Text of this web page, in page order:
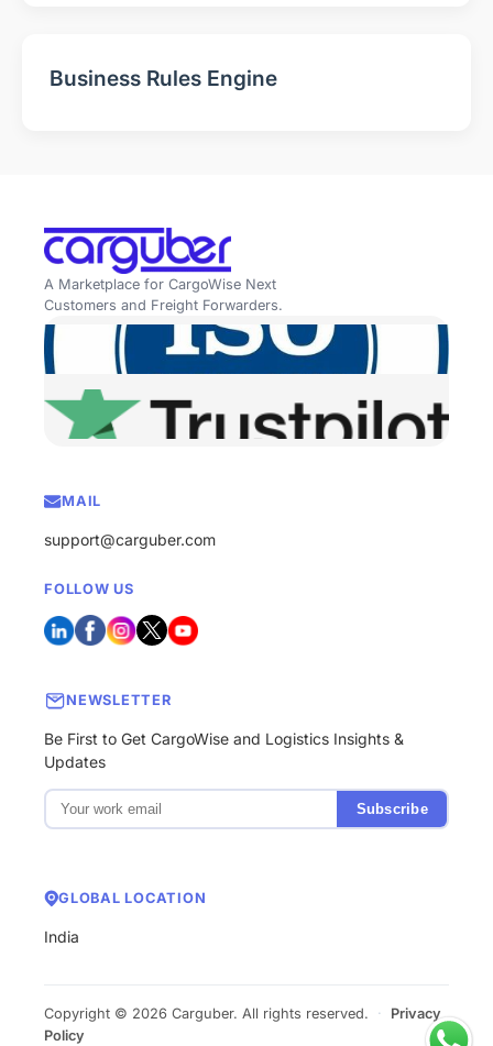
Business Rules Engine
A Marketplace for CargoWise Next
Customers and Freight Forwarders.
MAIL
support@carguber.com
FOLLOW US
NEWSLETTER
Be First to Get CargoWise and Logistics Insights &
Updates
Subscribe
GLOBAL LOCATION
India
Copyright © 2026 Carguber. All rights reserved. ·
Privacy
Policy